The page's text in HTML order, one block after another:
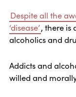
Despite all the
‘disease’, there is
alcoholics and
Addicts and
willed and